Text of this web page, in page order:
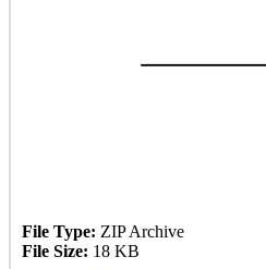
File Type: ZIP Archive
File Size: 18 KB